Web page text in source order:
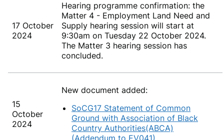
17 October
2024
Hearing programme confirmation: the
Matter 4 - Employment Land Need and
Supply hearing session will start at
9:30am on Tuesday 22 October 2024.
The Matter 3 hearing session has
concluded.
15
October
2024
New document added:
SoCG17 Statement of Common
Ground with Association of Black
Country Authorities(ABCA)